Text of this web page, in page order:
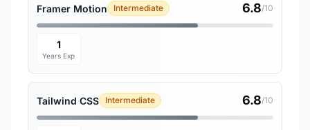
Framer Motion Intermediate 6.8/10
1
Years Exp
Tailwind CSS Intermediate 6.8/10